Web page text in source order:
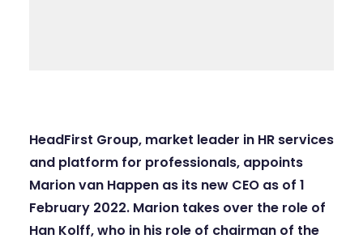
HeadFirst Group, market leader in HR services
and platform for professionals, appoints
Marion van Happen as its new CEO as of 1
February 2022. Marion takes over the role of
Han Kolff, who in his role of chairman of the